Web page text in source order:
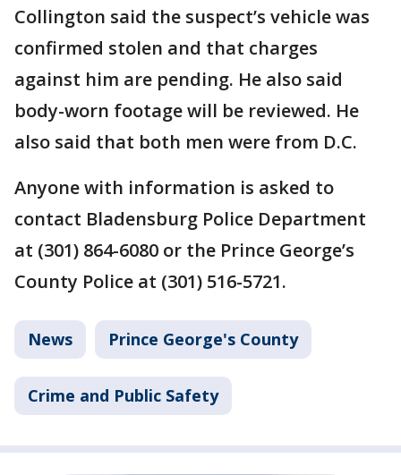
Collington said the suspect’s vehicle was
confirmed stolen and that charges
against him are pending. He also said
body-worn footage will be reviewed. He
also said that both men were from D.C.
Anyone with information is asked to
contact Bladensburg Police Department
at (301) 864-6080 or the Prince George’s
County Police at (301) 516-5721.
News Prince George's County
Crime and Public Safety